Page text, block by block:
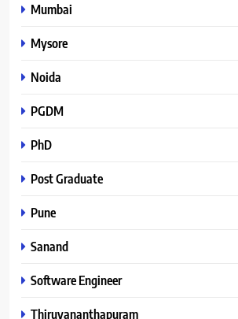
Mumbai
Mysore
Noida
PGDM
PhD
Post Graduate
Pune
Sanand
Software Engineer
Thiruvananthapuram